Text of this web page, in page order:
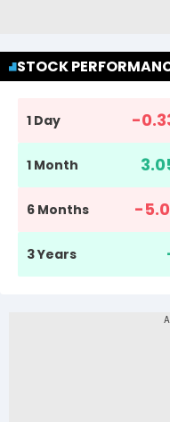
STOCK
1 Day -
1 Month
6 Months -
3 Years